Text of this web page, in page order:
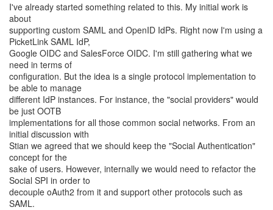
I've already started something related to this. My initial work is
about
supporting custom SAML and OpenID IdPs. Right now I'm using a
PicketLink SAML IdP,
Google OIDC and SalesForce OIDC. I'm still gathering what we
need in terms of
configuration. But the idea is a single protocol implementation to
be able to manage
different IdP instances. For instance, the "social providers" would
be just OOTB
implementations for all those common social networks. From an
initial discussion with
Stian we agreed that we should keep the "Social Authentication"
concept for the
sake of users. However, internally we would need to refactor the
Social SPI in order to
decouple oAuth2 from it and support other protocols such as
SAML.